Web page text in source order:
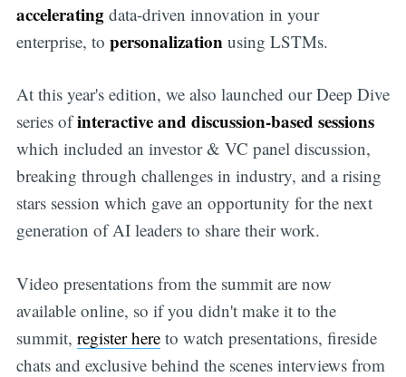
acceleratingdata-driven innovation in your
enterprise, to personalization using LSTMs.
At this year's edition, we also launched our Deep Dive
series ofinteractive and discussion-based sessions
which included an investor & VC panel discussion,
breaking through challenges in industry, and a rising
stars session which gave an opportunity for the next
generation of AI leaders to share their work.
Video presentations from the summit are now
available online, so if you didn't make it to the
summit, register hereto watch presentations, fireside
chats and exclusive behind the scenes interviews from